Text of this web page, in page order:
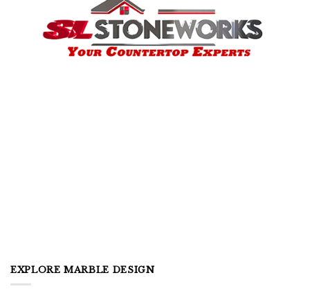
EXPLORE MARBLE DESIGN